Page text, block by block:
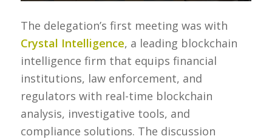
The delegation’s first meeting was with
Crystal Intelligence, a leading blockchain
intelligence firm that equips financial
institutions, law enforcement, and
regulators with real-time blockchain
analysis, investigative tools, and
compliance solutions. The discussion